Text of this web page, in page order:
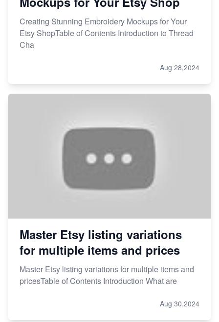
Creating Stunning Embroidery Mockups for Your
Etsy ShopTable of Contents Introduction to Thread
Cha
Aug 28,2024
Master Etsy listing variations
for multiple items and prices
Master Etsy listing variations for multiple items and
pricesTable of Contents Introduction What are
Aug 30,2024